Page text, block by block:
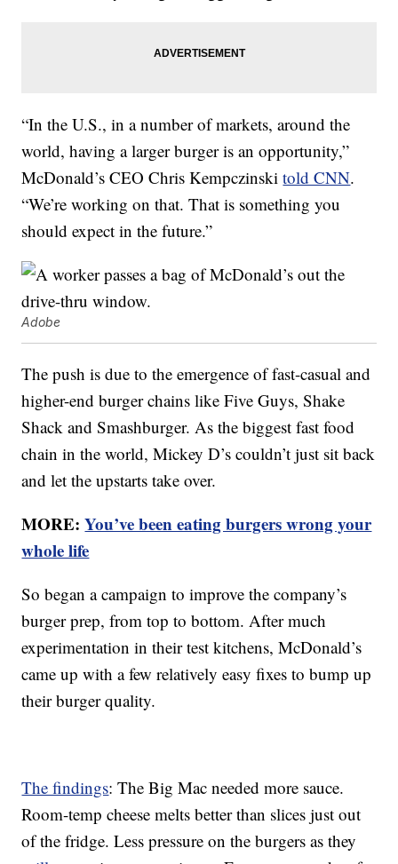
“In the U.S., in a number of markets, around the
world, having a larger burger is an opportunity,”
McDonald’s CEO Chris Kempczinskitold CNN.
“We’re working on that. That is something you
should expect in the future.”
Adobe
The push is due to the emergence of fast-casual and
higher-end burger chains like Five Guys, Shake
Shack and Smashburger. As the biggest fast food
chain in the world, Mickey D’s couldn’t just sit back
and let the upstarts take over.
MORE:You’ve been eating burgers wrong your
whole life
So began a campaign to improve the company’s
burger prep, from top to bottom. After much
experimentation in their test kitchens, McDonald’s
came up with a few relatively easy fixes to bump up
their burger quality.
The findings: The Big Mac needed more sauce.
Room-temp cheese melts better than slices just out
of the fridge. Less pressure on the burgers as they